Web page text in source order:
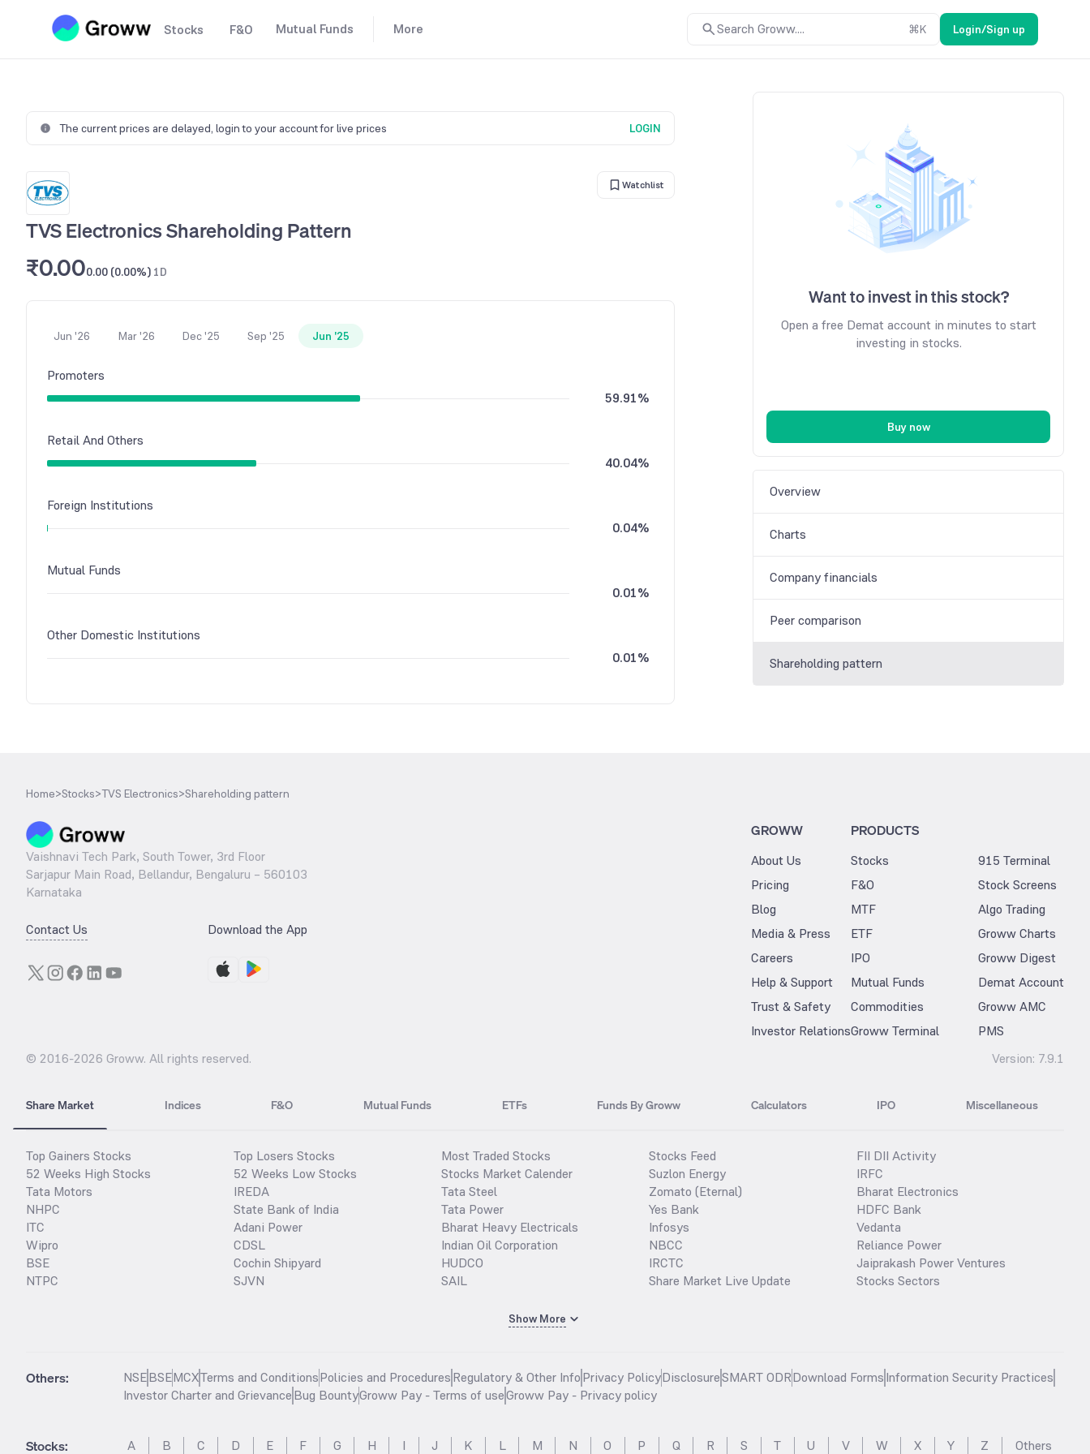
Stocks F&O Mutual Funds More Search Groww.... ⌘K Login/Sign up
The current prices are delayed, login to your account for live prices LOGIN
Watchlist
TVS Electronics Shareholding Pattern
₹0.000.00 (0.00%) 1D
Jun '26 Mar '26 Dec '25 Sep '25 Jun '25
Promoters
59.91%
Retail And Others
40.04%
Foreign Institutions
0.04%
Mutual Funds
0.01%
Other Domestic Institutions
0.01%
Want to invest in this stock?
Open a free Demat account in minutes to start
investing in stocks.
Buy now
Overview
Charts
Company financials
Peer comparison
Shareholding pattern
Home>Stocks>TVS Electronics>Shareholding pattern
Vaishnavi Tech Park, South Tower, 3rd Floor
Sarjapur Main Road, Bellandur, Bengaluru – 560103
Karnataka
Contact Us Download the App
GROWW
About Us
Pricing
Blog
Media & Press
Careers
Help & Support
Trust & Safety
Investor Relations
PRODUCTS
Stocks
F&O
MTF
ETF
IPO
Mutual Funds
Commodities
Groww Terminal
915 Terminal
Stock Screens
Algo Trading
Groww Charts
Groww Digest
Demat Account
Groww AMC
PMS
© 2016-2026 Groww. All rights reserved. Version: 7.9.1
Share Market Indices F&O Mutual Funds ETFs Funds By Groww Calculators IPO Miscellaneous
Top Gainers Stocks
52 Weeks High Stocks
Tata Motors
NHPC
ITC
Wipro
BSE
NTPC
Top Losers Stocks
52 Weeks Low Stocks
IREDA
State Bank of India
Adani Power
CDSL
Cochin Shipyard
SJVN
Most Traded Stocks
Stocks Market Calender
Tata Steel
Tata Power
Bharat Heavy Electricals
Indian Oil Corporation
HUDCO
SAIL
Stocks Feed
Suzlon Energy
Zomato (Eternal)
Yes Bank
Infosys
NBCC
IRCTC
Share Market Live Update
FII DII Activity
IRFC
Bharat Electronics
HDFC Bank
Vedanta
Reliance Power
Jaiprakash Power Ventures
Stocks Sectors
Show More
Others: NSEBSEMCXTerms and ConditionsPolicies and ProceduresRegulatory & Other InfoPrivacy PolicyDisclosureSMART ODRDownload FormsInformation Security Practices
Investor Charter and GrievanceBug BountyGroww Pay - Terms of useGroww Pay - Privacy policy
Stocks: A B C D E F G H I J K L M N O P Q R S T U V W X Y Z Others